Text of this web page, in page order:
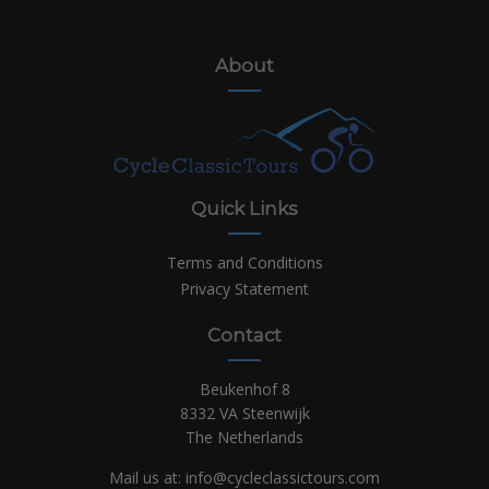
About
Quick Links
Terms and Conditions
Privacy Statement
Contact
Beukenhof 8
8332 VA Steenwijk
The Netherlands
Mail us at: info@cycleclassictours.com